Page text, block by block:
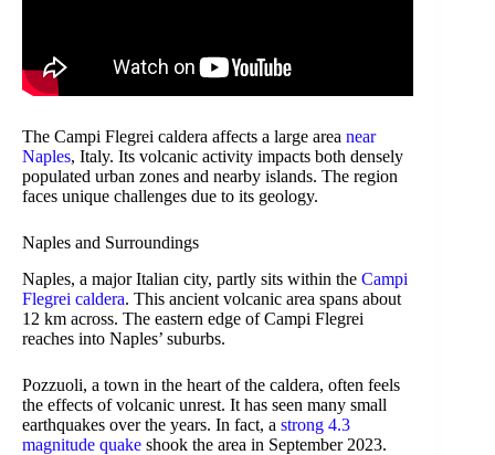
The Campi Flegrei caldera affects a large area near
Naples, Italy. Its volcanic activity impacts both densely
populated urban zones and nearby islands. The region
faces unique challenges due to its geology.
Naples and Surroundings
Naples, a major Italian city, partly sits within the Campi
Flegrei caldera. This ancient volcanic area spans about
12 km across. The eastern edge of Campi Flegrei
reaches into Naples’ suburbs.
Pozzuoli, a town in the heart of the caldera, often feels
the effects of volcanic unrest. It has seen many small
earthquakes over the years. In fact, a strong 4.3
magnitude quake shook the area in September 2023.